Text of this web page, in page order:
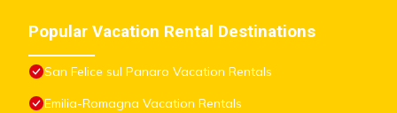
Popular Vacation Rental Destinations
San Felice sul Panaro Vacation Rentals
Emilia-Romagna Vacation Rentals